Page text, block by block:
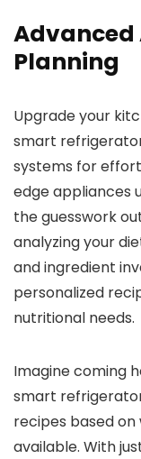
Advanced
Planning
Upgrade your
smart
systems for
edge appliances
the guesswork
analyzing your
and ingredient
personalized
nutritional needs.
Imagine coming
smart
recipes based
available. With